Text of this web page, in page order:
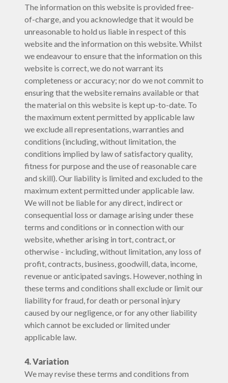
The information on this website is provided free-
of-charge, and you acknowledge that it would be
unreasonable to hold us liable in respect of this
website and the information on this website. Whilst
we endeavour to ensure that the information on this
website is correct, we do not warrant its
completeness or accuracy; nor do we not commit to
ensuring that the website remains available or that
the material on this website is kept up-to-date. To
the maximum extent permitted by applicable law
we exclude all representations, warranties and
conditions (including, without limitation, the
conditions implied by law of satisfactory quality,
fitness for purpose and the use of reasonable care
and skill). Our liability is limited and excluded to the
maximum extent permitted under applicable law.
We will not be liable for any direct, indirect or
consequential loss or damage arising under these
terms and conditions or in connection with our
website, whether arising in tort, contract, or
otherwise - including, without limitation, any loss of
profit, contracts, business, goodwill, data, income,
revenue or anticipated savings. However, nothing in
these terms and conditions shall exclude or limit our
liability for fraud, for death or personal injury
caused by our negligence, or for any other liability
which cannot be excluded or limited under
applicable law.
4. Variation
We may revise these terms and conditions from